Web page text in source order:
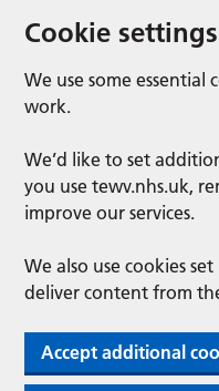
Cookie settings
We use some essential
work.
We’d like to set
you use tewv.nhs.uk,
improve our services.
We also use cookies
deliver content from
Accept additional